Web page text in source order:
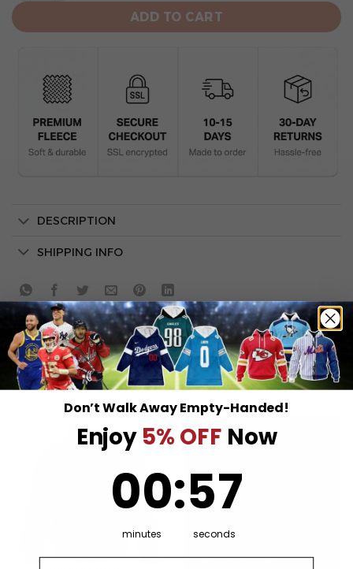
ADD TO CART
DESCRIPTION
SHIPPING INFO
RELATED PRODUCTS
Don’t Walk Away Empty-Handed!
Enjoy 5% OFF Now
00
minutes
:57
seconds